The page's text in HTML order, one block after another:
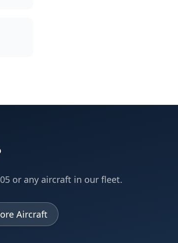
or any aircraft in our fleet.
Aircraft